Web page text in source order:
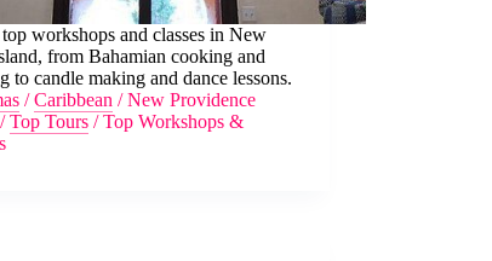
workshops and classes in New
from Bahamian cooking and
to candle making and dance lessons.
/Caribbean /New Providence
/Top Tours /Top Workshops &